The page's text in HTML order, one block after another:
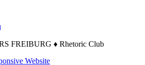
FREIBURG ♦ Rhetoric Club